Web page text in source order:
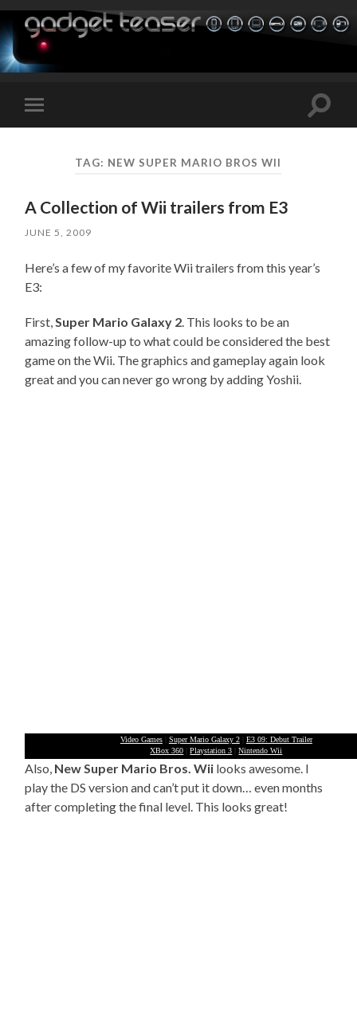
Toggle
mobile
Toggle
TAG: NEW SUPER MARIO BROS WII
A Collection of Wii trailers from E3
JUNE 5, 2009
Here’s a few of my favorite Wii trailers from this year’s
E3:
First,Super Mario Galaxy 2. This looks to be an
amazing follow-up to what could be considered the best
game on the Wii. The graphics and gameplay again look
great and you can never go wrong by adding Yoshii.
Video Games| Super Mario Galaxy 2| E3 09: Debut Trailer
XBox 360 |Playstation 3 |Nintendo Wii
Also, New Super Mario Bros. Wii looks awesome. I
play the DS version and can’t put it down… even months
after completing the final level. This looks great!